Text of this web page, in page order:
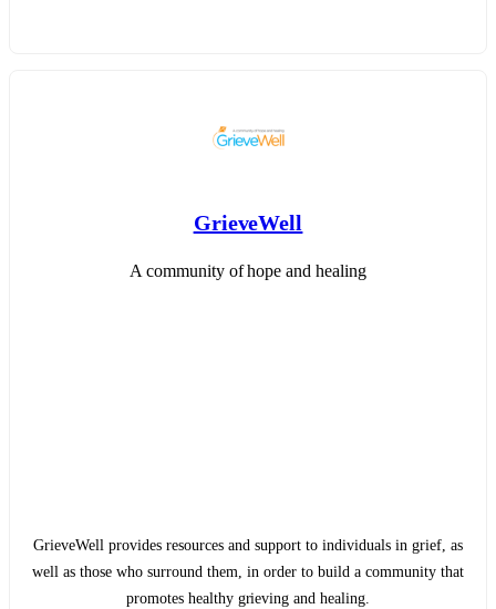
GrieveWell
A community of hope and healing
GrieveWell provides resources and support to individuals in grief, as
well as those who surround them, in order to build a community that
promotes healthy grieving and healing.